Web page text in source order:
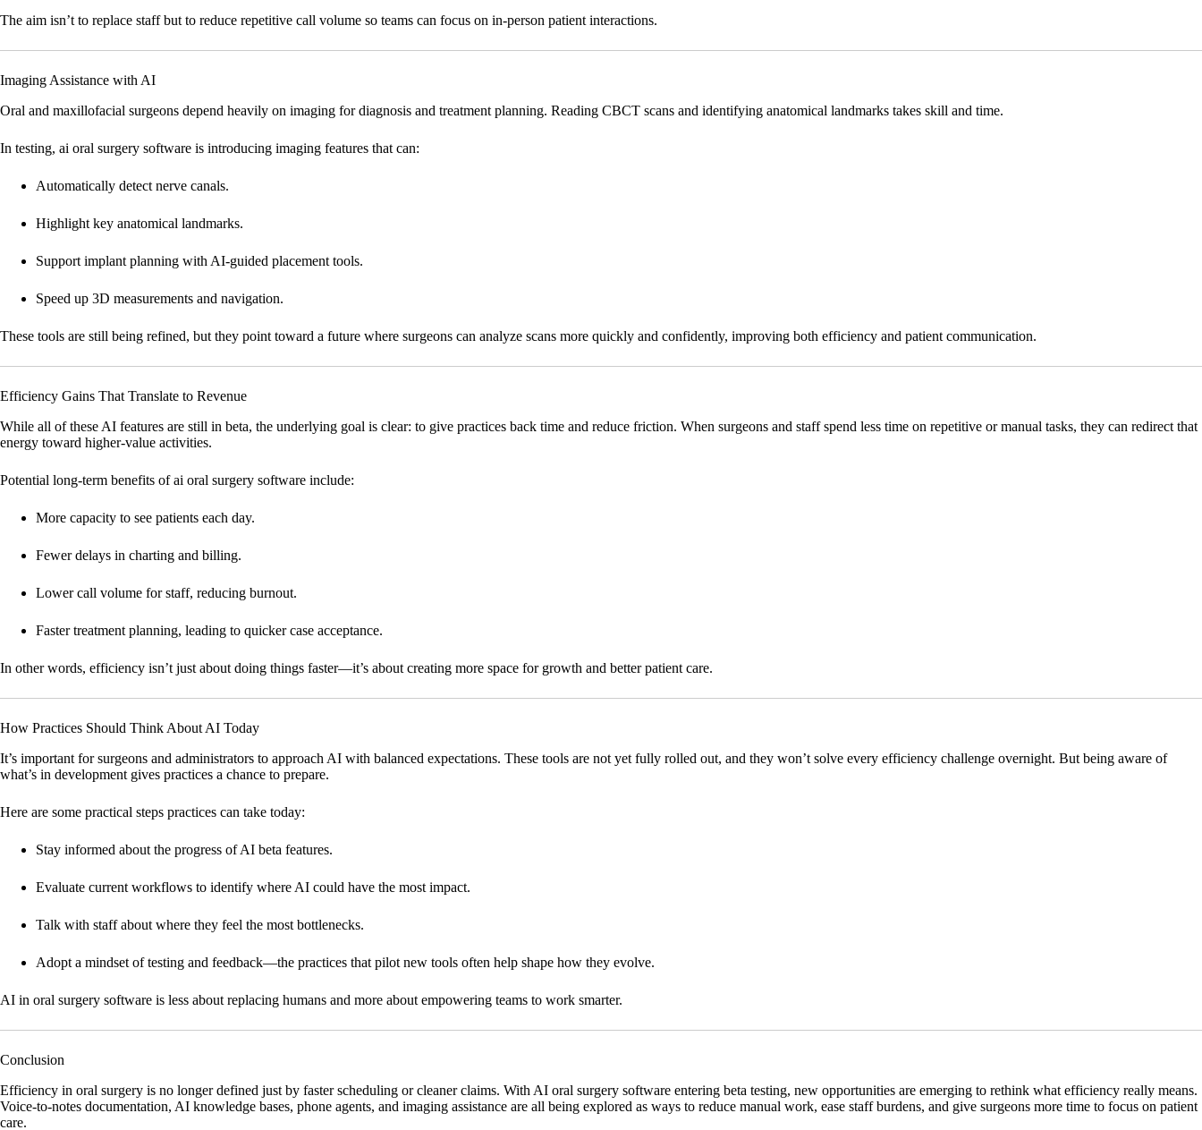
The aim isn’t to replace staff but to reduce repetitive call volume so teams can focus on in-person patient interactions.
Imaging Assistance with AI
Oral and maxillofacial surgeons depend heavily on imaging for diagnosis and treatment planning. Reading CBCT scans and identifying anatomical landmarks takes skill and time.
In testing, ai oral surgery software is introducing imaging features that can:
Automatically detect nerve canals.
Highlight key anatomical landmarks.
Support implant planning with AI-guided placement tools.
Speed up 3D measurements and navigation.
These tools are still being refined, but they point toward a future where surgeons can analyze scans more quickly and confidently, improving both efficiency and patient communication.
Efficiency Gains That Translate to Revenue
While all of these AI features are still in beta, the underlying goal is clear: to give practices back time and reduce friction. When surgeons and staff spend less time on repetitive or manual tasks, they can redirect that
energy toward higher-value activities.
Potential long-term benefits of ai oral surgery software include:
More capacity to see patients each day.
Fewer delays in charting and billing.
Lower call volume for staff, reducing burnout.
Faster treatment planning, leading to quicker case acceptance.
In other words, efficiency isn’t just about doing things faster—it’s about creating more space for growth and better patient care.
How Practices Should Think About AI Today
It’s important for surgeons and administrators to approach AI with balanced expectations. These tools are not yet fully rolled out, and they won’t solve every efficiency challenge overnight. But being aware of
what’s in development gives practices a chance to prepare.
Here are some practical steps practices can take today:
Stay informed about the progress of AI beta features.
Evaluate current workflows to identify where AI could have the most impact.
Talk with staffabout where they feel the most bottlenecks.
Adopt a mindset of testing and feedback—the practices that pilot new tools often help shape how they evolve.
AI in oral surgery software is less about replacing humans and more about empowering teams to work smarter.
Conclusion
Efficiency in oral surgery is no longer defined just by faster scheduling or cleaner claims. With AI oral surgery software entering beta testing, new opportunities are emerging to rethink what efficiency really means.
Voice-to-notes documentation, AI knowledge bases, phone agents, and imaging assistance are all being explored as ways to reduce manual work, ease staff burdens, and give surgeons more time to focus on patient
care.